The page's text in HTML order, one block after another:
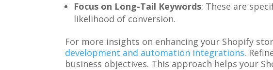
Focus on Long-Tail Keywords: These are
likelihood of conversion.
For more insights on enhancing your Shopify
development and automation integrations.
business objectives. This approach helps your